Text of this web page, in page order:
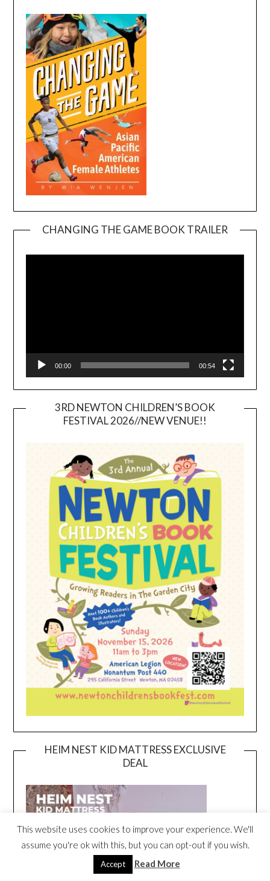
CHANGING THE GAME BOOK TRAILER
00:00 00:54
3RD NEWTON CHILDREN’S BOOK
FESTIVAL 2026//NEW VENUE!!
HEIM NEST KID MATTRESS EXCLUSIVE
DEAL
This website uses cookies to improve your experience. We'll
assume you're ok with this, but you can opt-out if you wish.
Accept Read More